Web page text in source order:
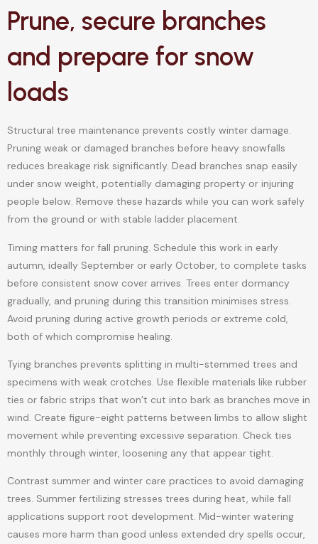
Prune, secure branches
and prepare for snow
loads
Structural tree maintenance prevents costly winter damage.
Pruning weak or damaged branches before heavy snowfalls
reduces breakage risk significantly. Dead branches snap easily
under snow weight, potentially damaging property or injuring
people below. Remove these hazards while you can work safely
from the ground or with stable ladder placement.
Timing matters for fall pruning. Schedule this work in early
autumn, ideally September or early October, to complete tasks
before consistent snow cover arrives. Trees enter dormancy
gradually, and pruning during this transition minimises stress.
Avoid pruning during active growth periods or extreme cold,
both of which compromise healing.
Tying branches prevents splitting in multi-stemmed trees and
specimens with weak crotches. Use flexible materials like rubber
ties or fabric strips that won’t cut into bark as branches move in
wind. Create figure-eight patterns between limbs to allow slight
movement while preventing excessive separation. Check ties
monthly through winter, loosening any that appear tight.
Contrast summer and winter care practices to avoid damaging
trees. Summer fertilizing stresses trees during heat, while fall
applications support root development. Mid-winter watering
causes more harm than good unless extended dry spells occur,